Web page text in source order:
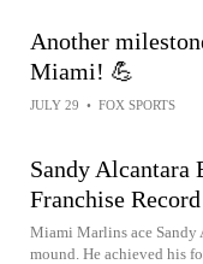
Another
Miami! 💪
JULY 29 • FOX SPORTS
Sandy Alcantara
Franchise Record
Miami Marlins ace Sandy
mound. He achieved his